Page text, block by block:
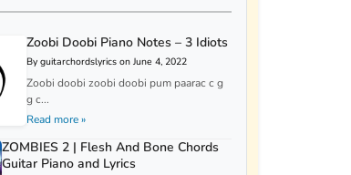
Zoobi Doobi Piano Notes – 3 Idiots
By guitarchordslyrics on June 4, 2022
Zoobi doobi zoobi doobi pum paarac c g
g c...
Read more »
ZOMBIES 2 | Flesh And Bone Chords
Guitar Piano and Lyrics